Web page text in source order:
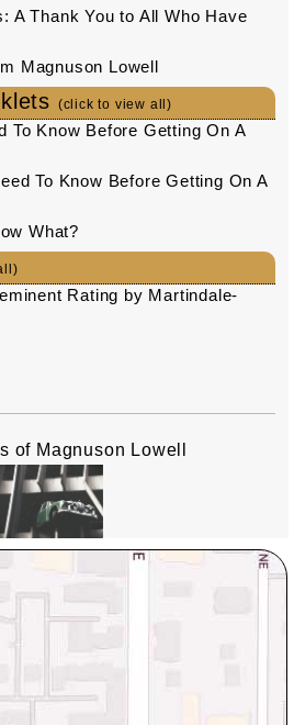
A Thank You to All Who Have
Magnuson Lowell
(click to view all)
To Know Before Getting On A
To Know Before Getting On A
What?
Rating by Martindale-
of Magnuson Lowell